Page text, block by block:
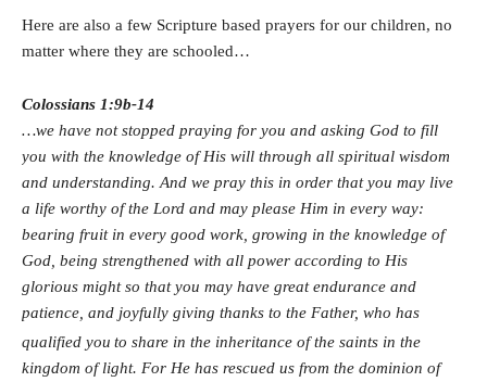
Here are also a few Scripture based prayers for our children, no
matter where they are schooled…
Colossians 1:9b-14
…we have not stopped praying for you and asking God to fill
you with the knowledge of His will through all spiritual wisdom
and understanding. And we pray this in order that you may live
a life worthy of the Lord and may please Him in every way:
bearing fruit in every good work, growing in the knowledge of
God, being strengthened with all power according to His
glorious might so that you may have great endurance and
patience, and joyfully giving thanks to the Father, who has
qualified you to share in the inheritance of the saints in the
kingdom of light. For He has rescued us from the dominion of